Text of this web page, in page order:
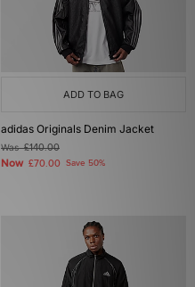
ADD TO BAG
adidas Originals Denim Jacket
Was£140.00
Now £70.00 Save 50%